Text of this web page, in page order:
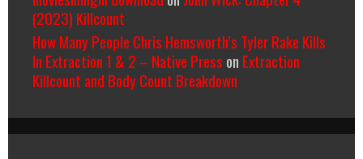
(2023) Killcount
How Many People Chris Hemsworth’s Tyler Rake Kills
In Extraction 1 & 2 – Native Press on Extraction
Killcount and Body Count Breakdown